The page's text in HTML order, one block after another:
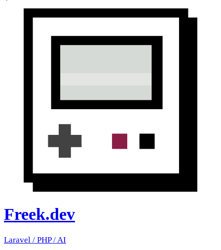
Freek.dev
Laravel / PHP/AI